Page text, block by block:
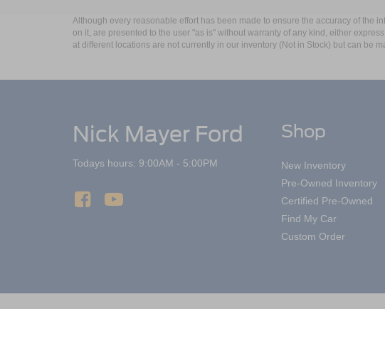
Although every reasonable effort has been made to ensure the accuracy of the
on it, are presented to the user "as is" without warranty of any kind, either
at different locations are not currently in our inventory (Not in Stock) but can be
Nick Mayer Ford
Todays hours: 9:00AM - 5:00PM
Shop
New Inventory
Pre-Owned Inventory
Certified Pre-Owned
Find My Car
Custom Order